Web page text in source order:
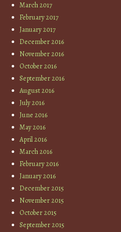
March 2017
February 2017
January 2017
December 2016
November 2016
October 2016
September 2016
August 2016
July 2016
June 2016
May 2016
April 2016
March 2016
February 2016
January 2016
December 2015
November 2015
October 2015
September 2015